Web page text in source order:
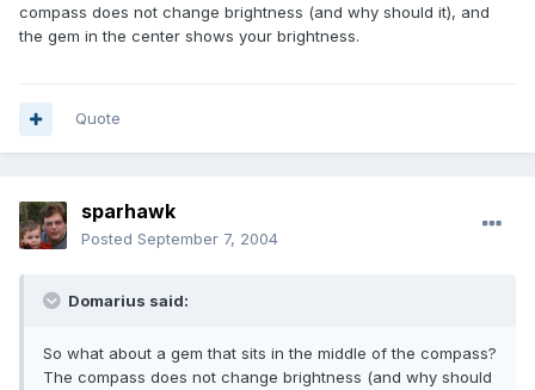
compass does not change brightness (and why should it), and
the gem in the center shows your brightness.
Quote
sparhawk
Posted September 7, 2004
Domarius said:
So what about a gem that sits in the middle of the compass?
The compass does not change brightness (and why should